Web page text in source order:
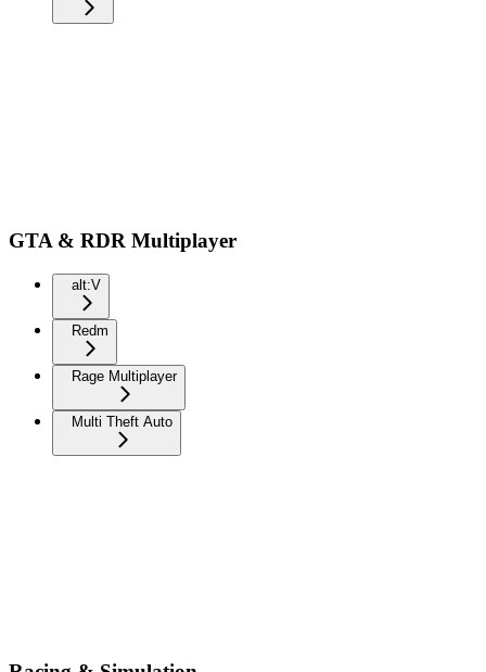
GTA & RDR Multiplayer
alt:V
Redm
Rage Multiplayer
Multi Theft Auto